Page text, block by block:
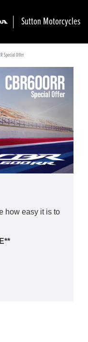
Sutton Motorcycles
Special Offer
how easy it is to